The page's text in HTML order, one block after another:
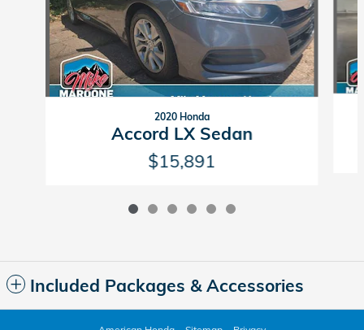
2020 Honda
Accord LX Sedan
$15,891
Included Packages & Accessories